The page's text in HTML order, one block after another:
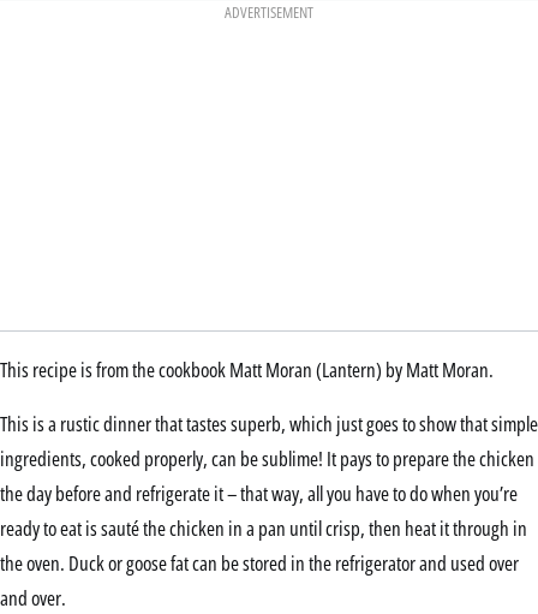
ADVERTISEMENT
This recipe is from the cookbook Matt Moran (Lantern) by Matt Moran.
This is a rustic dinner that tastes superb, which just goes to show that simple
ingredients, cooked properly, can be sublime! It pays to prepare the chicken
the day before and refrigerate it – that way, all you have to do when you’re
ready to eat is sauté the chicken in a pan until crisp, then heat it through in
the oven. Duck or goose fat can be stored in the refrigerator and used over
and over.